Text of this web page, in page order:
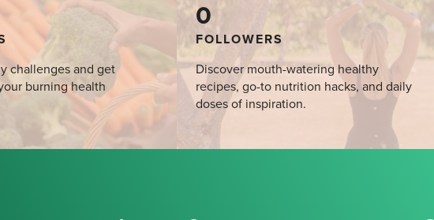
challenges and get
burning health
0
FOLLOWERS
Discover mouth-watering healthy
recipes, go-to nutrition hacks, and daily
doses of inspiration.